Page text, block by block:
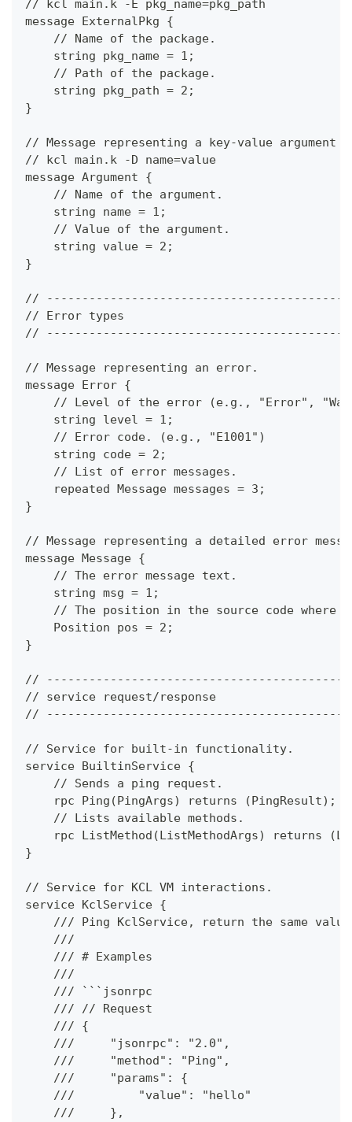
// kcl main.k -E pkg_name=pkg_path
message ExternalPkg {
    // Name of the package.
    string pkg_name = 1;
    // Path of the package.
    string pkg_path = 2;
}
// Message representing a key-value argument
// kcl main.k -D name=value
message Argument {
    // Name of the argument.
    string name = 1;
    // Value of the argument.
    string value = 2;
}
//
// Error types
//
// Message representing an error.
message Error {
// Level of the error (e.g., "Error",
    string level = 1;
    // Error code. (e.g., "E1001")
    string code = 2;
    // List of error messages.
    repeated Message messages = 3;
}
// Message representing a detailed error
message Message {
    // The error message text.
    string msg = 1;
// The position in the source code where
    Position pos = 2;
}
//
// service request/response
//
// Service for built-in functionality.
service BuiltinService {
    // Sends a ping request.
    rpc Ping(PingArgs) returns (PingResult);
    // Lists available methods.
rpc ListMethod(ListMethodArgs) returns
}
// Service for KCL VM interactions.
service KclService {
/// Ping KclService, return the same
    ///
    /// # Examples
    ///
    /// ```jsonrpc
    /// // Request
    /// {
    ///     "jsonrpc": "2.0",
    ///     "method": "Ping",
    ///     "params": {
    ///         "value": "hello"
    ///     },